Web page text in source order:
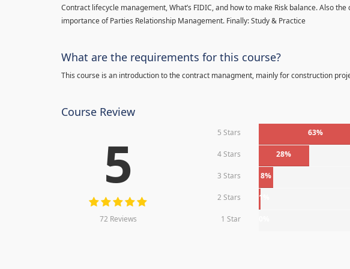
Contract lifecycle management, What’s FIDIC, and how to make Risk balance. Also
importance of Parties Relationship Management. Finally: Study & Practice
What are the requirements for this course?
This course is an introduction to the contract managment, mainly for construction
Course Review
5
72 Reviews
5 Stars 63%
4 Stars 28%
3 Stars 8%
2 Stars 1%
1 Star